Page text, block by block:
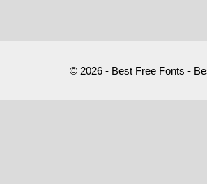
© 2026 - Best Free Fonts -